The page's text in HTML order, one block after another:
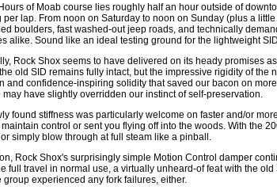
of Moab course lies roughly half an hour outside of
per lap. From noon on Saturday to noon on Sunday (plus a
boulders, fast washed-out jeep roads, and technically
alike. Sound like an ideal testing ground for the lightweight
Rock Shox seems to have delivered on its heady promises
old SID remains fully intact, but the impressive rigidity of
and confidence-inspiring solidity that saved our bacon on
may have slightly overridden our instinct of self-preservation.
found stiffness was particularly welcome on faster and/or
control or sent you flying off into the woods. With the
simply blow through at full steam like a pinball.
Rock Shox's surprisingly simple Motion Control damper
full travel in normal use, a virtually unheard-of feat with the
group experienced any fork failures, either.